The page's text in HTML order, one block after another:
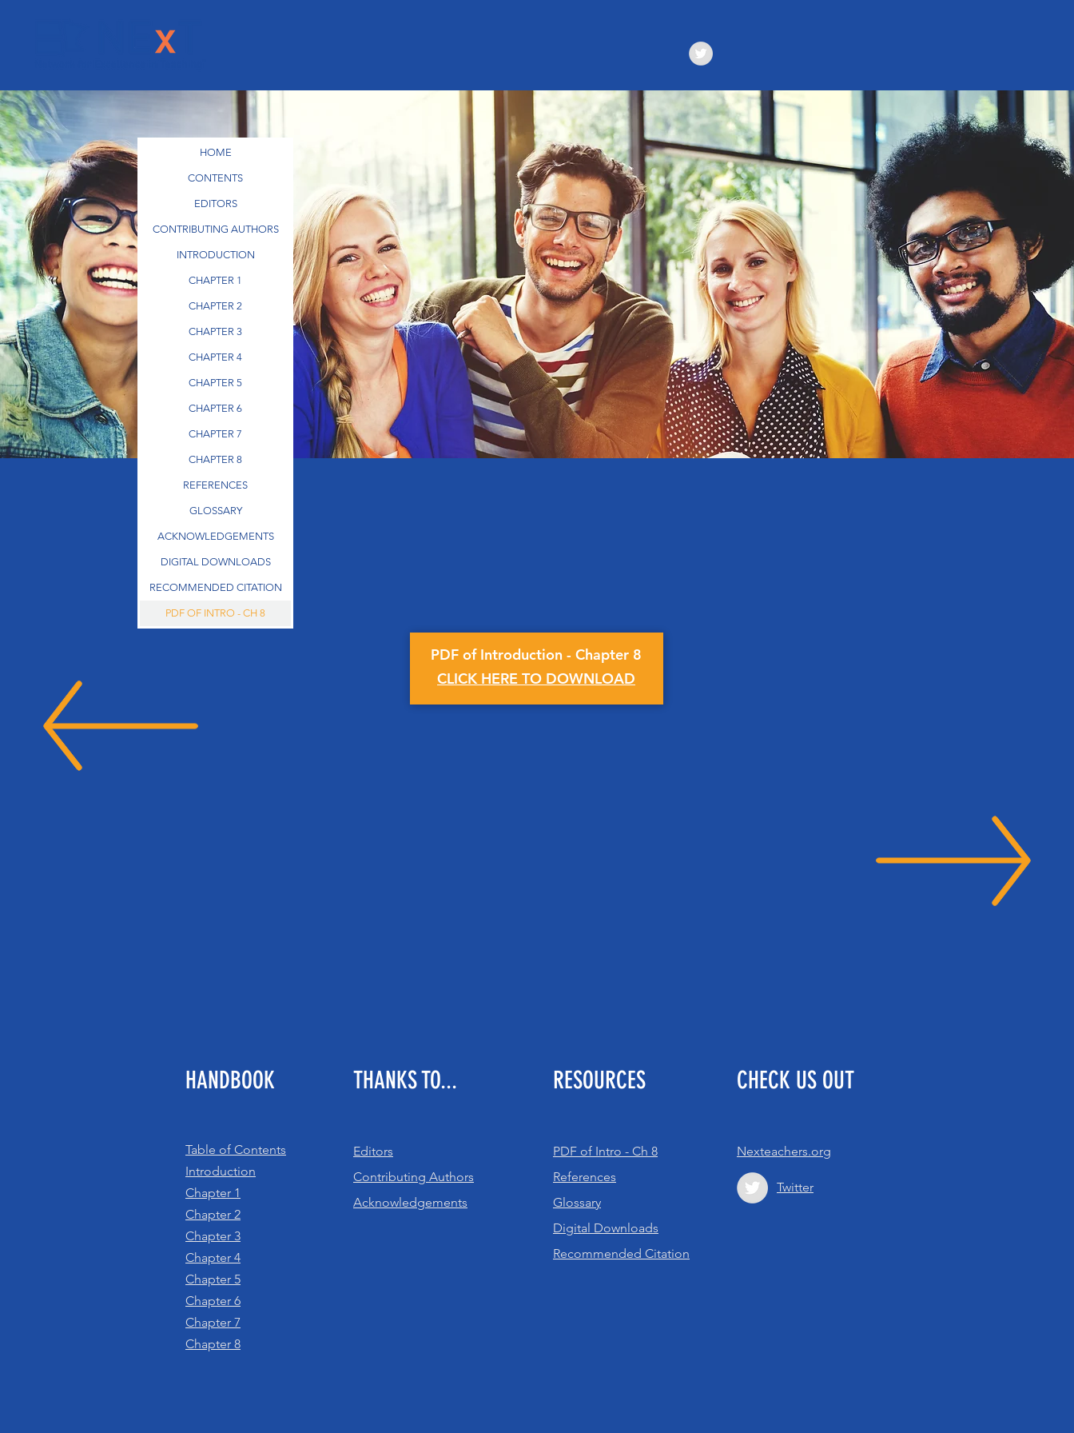
PDF of Introduction - Chapter 8
CLICK HERE TO DOWNLOAD
HOME
CONTENTS
EDITORS
CONTRIBUTING AUTHORS
INTRODUCTION
CHAPTER 1
CHAPTER 2
CHAPTER 3
CHAPTER 4
CHAPTER 5
CHAPTER 6
CHAPTER 7
CHAPTER 8
REFERENCES
GLOSSARY
ACKNOWLEDGEMENTS
DIGITAL DOWNLOADS
RECOMMENDED CITATION
PDF OF INTRO - CH 8
HANDBOOK
Table of Contents
Introduction
Chapter 1
Chapter 2
Chapter 3
Chapter 4
Chapter 5
Chapter 6
Chapter 7
Chapter 8
THANKS TO... RESOURCES CHECK US OUT
Editors
Contributing Authors
Acknowledgements
PDF of Intro - Ch 8
References
Glossary
Digital Downloads
Recommended Citation
Nexteachers.org
Twitter